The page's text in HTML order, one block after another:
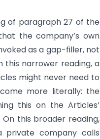
of paragraph 27 of the
the company’s own
as a gap-filler, not
this narrower reading, a
might never need to
more literally: the
this on the Articles’
this broader reading,
company calls